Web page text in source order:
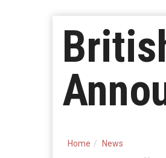
Home News